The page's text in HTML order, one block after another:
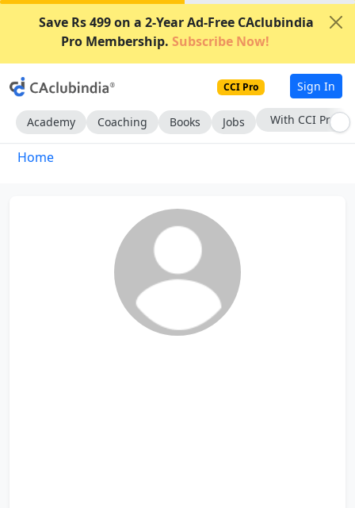
Save Rs 499 on a 2-Year Ad-Free CAclubindia
Pro Membership. Subscribe Now!
CCI Pro Sign In
Academy Coaching Books Jobs With CCI Pro
Home